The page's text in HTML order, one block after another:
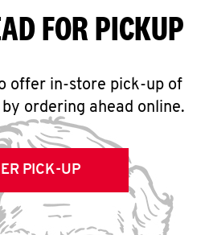
FOR PICKUP
offer in-store pick-up of
ordering ahead online.
PICK-UP